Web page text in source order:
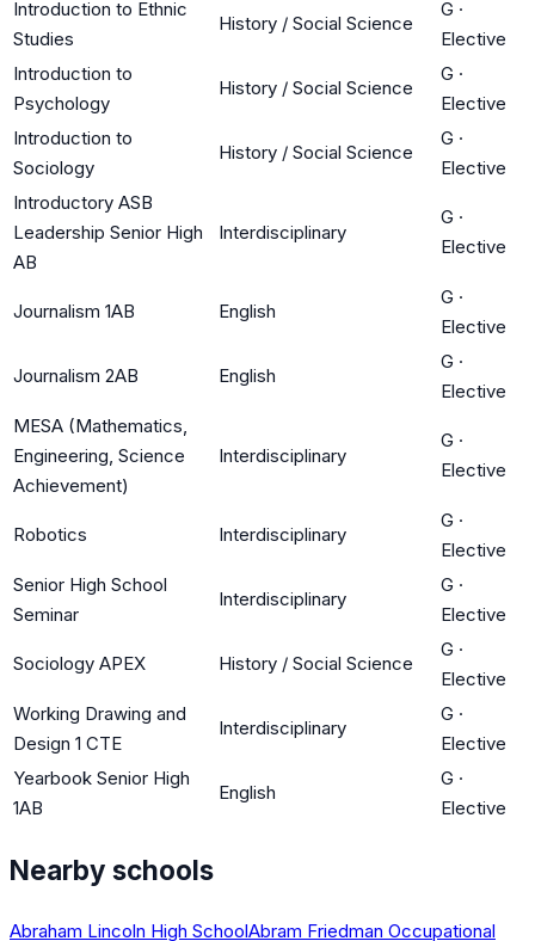
Introduction to Ethnic
Studies
History / Social Science
G ·
Elective
Introduction to
Psychology
History / Social Science
G ·
Elective
Introduction to
Sociology
History / Social Science
G ·
Elective
Introductory ASB
Leadership Senior High
AB
Interdisciplinary
G ·
Elective
Journalism 1AB English
G ·
Elective
Journalism 2AB English
G ·
Elective
MESA (Mathematics,
Engineering, Science
Achievement)
Interdisciplinary
G ·
Elective
Robotics Interdisciplinary
G ·
Elective
Senior High School
Seminar
Interdisciplinary
G ·
Elective
Sociology APEX History / Social Science
G ·
Elective
Working Drawing and
Design 1 CTE
Interdisciplinary
G ·
Elective
Yearbook Senior High
1AB
English
G ·
Elective
Nearby schools
Abraham Lincoln High SchoolAbram Friedman Occupational